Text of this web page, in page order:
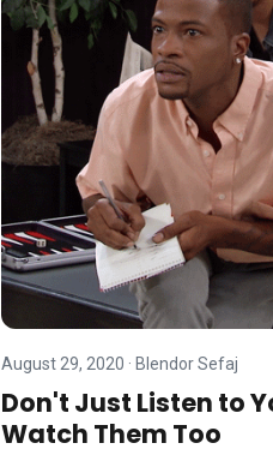
August 29, 2020 · Blendor Sefaj
Don't Just Listen to
Watch Them Too